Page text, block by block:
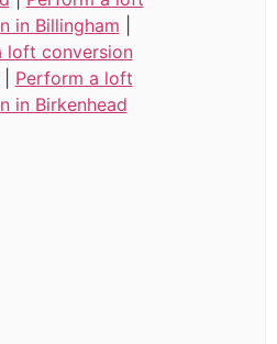
in Billingham
loft conversion
Perform a loft
in Birkenhead